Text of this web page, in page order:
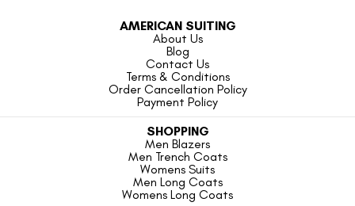
AMERICAN SUITING
About Us
Blog
Contact Us
Terms & Conditions
Order Cancellation Policy
Payment Policy
SHOPPING
Men Blazers
Men Trench Coats
Womens Suits
Men Long Coats
Womens Long Coats